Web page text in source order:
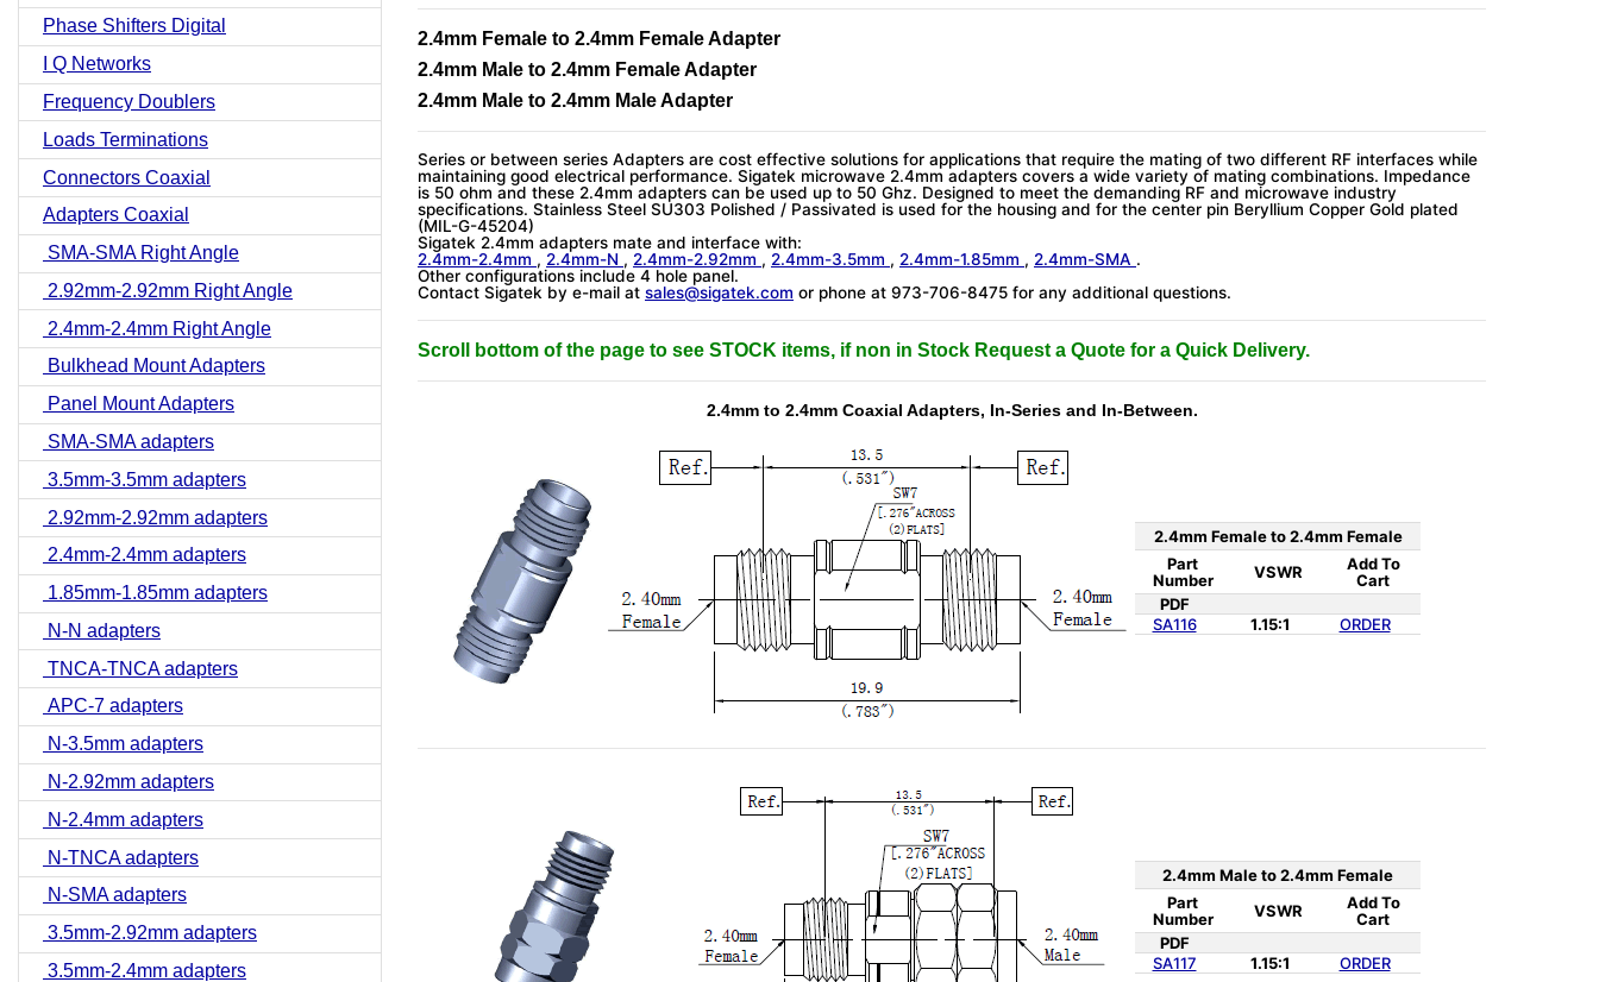
Phase Shifters Digital
I Q Networks
Frequency Doublers
Loads Terminations
Connectors Coaxial
Adapters Coaxial
SMA-SMA Right Angle
2.92mm-2.92mm Right Angle
2.4mm-2.4mm Right Angle
Bulkhead Mount Adapters
Panel Mount Adapters
SMA-SMA adapters
3.5mm-3.5mm adapters
2.92mm-2.92mm adapters
2.4mm-2.4mm adapters
1.85mm-1.85mm adapters
N-N adapters
TNCA-TNCA adapters
APC-7 adapters
N-3.5mm adapters
N-2.92mm adapters
N-2.4mm adapters
N-TNCA adapters
N-SMA adapters
3.5mm-2.92mm adapters
3.5mm-2.4mm adapters
2.4mm Female to 2.4mm Female Adapter
2.4mm Male to 2.4mm Female Adapter
2.4mm Male to 2.4mm Male Adapter
Series or between series Adapters are cost effective solutions for applications that require the mating of two different RF interfaces while
maintaining good electrical performance. Sigatek microwave 2.4mm adapters covers a wide variety of mating combinations. Impedance
is 50 ohm and these 2.4mm adapters can be used up to 50 Ghz. Designed to meet the demanding RF and microwave industry
specifications. Stainless Steel SU303 Polished / Passivated is used for the housing and for the center pin Beryllium Copper Gold plated
(MIL-G-45204)
Sigatek 2.4mm adapters mate and interface with:
2.4mm-2.4mm , 2.4mm-N , 2.4mm-2.92mm , 2.4mm-3.5mm , 2.4mm-1.85mm , 2.4mm-SMA .
Other configurations include 4 hole panel.
Contact Sigatek by e-mail at sales@sigatek.com or phone at 973-706-8475 for any additional questions.
Scroll bottom of the page to see STOCK items, if non in Stock Request a Quote for a Quick Delivery.
2.4mm to 2.4mm Coaxial Adapters, In-Series and In-Between.
2.4mm Female to 2.4mm Female
Part
Number
VSWR
Add To
Cart
PDF
SA116
1.15:1 ORDER
2.4mm Male to 2.4mm Female
Part
Number
VSWR
Add To
Cart
PDF
SA117
1.15:1 ORDER